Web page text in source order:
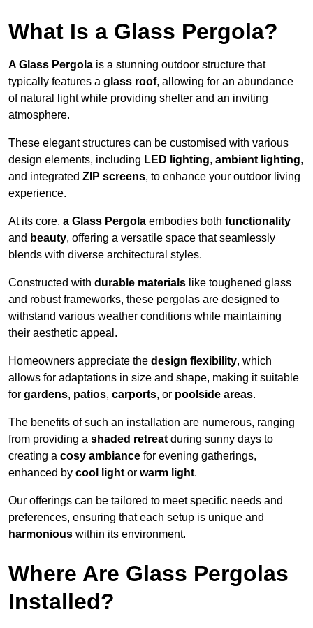
What Is a Glass Pergola?
A Glass Pergola is a stunning outdoor structure that
typically features a glass roof, allowing for an abundance
of natural light while providing shelter and an inviting
atmosphere.
These elegant structures can be customised with various
design elements, including LED lighting, ambient lighting,
and integrated ZIP screens, to enhance your outdoor living
experience.
At its core, a Glass Pergola embodies both functionality
and beauty, offering a versatile space that seamlessly
blends with diverse architectural styles.
Constructed with durable materials like toughened glass
and robust frameworks, these pergolas are designed to
withstand various weather conditions while maintaining
their aesthetic appeal.
Homeowners appreciate the design flexibility, which
allows for adaptations in size and shape, making it suitable
for gardens, patios, carports, or poolside areas.
The benefits of such an installation are numerous, ranging
from providing a shaded retreat during sunny days to
creating a cosy ambiance for evening gatherings,
enhanced by cool light or warm light.
Our offerings can be tailored to meet specific needs and
preferences, ensuring that each setup is unique and
harmonious within its environment.
Where Are Glass Pergolas
Installed?